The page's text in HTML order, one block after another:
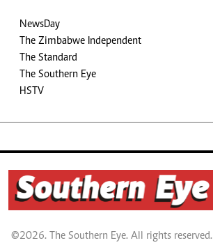
NewsDay
The Zimbabwe Independent
The Standard
The Southern Eye
HSTV
©2026. The Southern Eye. All rights reserved.